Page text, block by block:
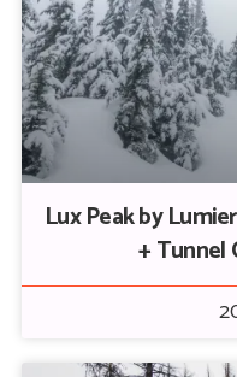
Lux Peak by
+ Tunnel